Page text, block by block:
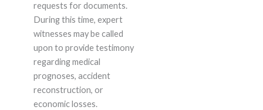
requests for documents.
During this time, expert
witnesses may be called
upon to provide testimony
regarding medical
prognoses, accident
reconstruction, or
economic losses.